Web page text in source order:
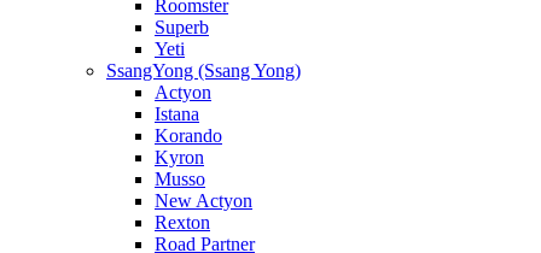
Roomster
Superb
Yeti
SsangYong (Ssang Yong)
Actyon
Istana
Korando
Kyron
Musso
New Actyon
Rexton
Road Partner